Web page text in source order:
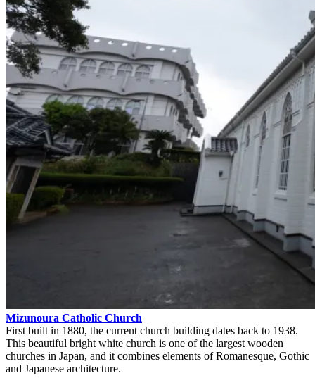
Mizunoura Catholic Church
First built in 1880, the current church building dates back to 1938.
This beautiful bright white church is one of the largest wooden
churches in Japan, and it combines elements of Romanesque, Gothic
and Japanese architecture.